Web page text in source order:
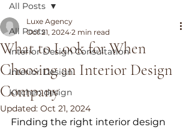
All Posts
Interior Design Consultation
Interior Design
Kitchen design
All Posts
What to Look for When
Choosing an Interior Design
Company
Luxe Agency
Oct 21, 2024 2 min read
Updated: Oct 21, 2024
Finding the right interior design